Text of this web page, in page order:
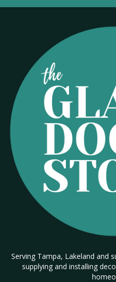
Serving Tampa, Lakeland and
supplying and installing